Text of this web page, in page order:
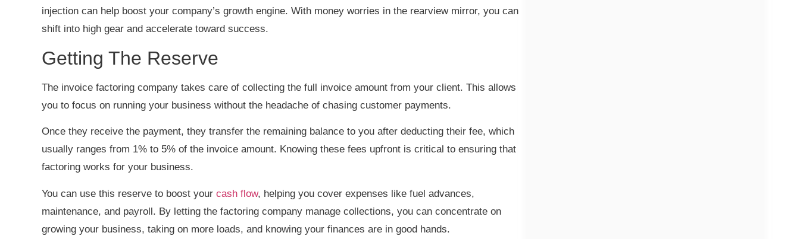
injection can help boost your company’s growth engine. With money worries in the rearview mirror, you can
shift into high gear and accelerate toward success.
Getting The Reserve
The invoice factoring company takes care of collecting the full invoice amount from your client. This allows
you to focus on running your business without the headache of chasing customer payments.
Once they receive the payment, they transfer the remaining balance to you after deducting their fee, which
usually ranges from 1% to 5% of the invoice amount. Knowing these fees upfront is critical to ensuring that
factoring works for your business.
You can use this reserve to boost your cash flow, helping you cover expenses like fuel advances,
maintenance, and payroll. By letting the factoring company manage collections, you can concentrate on
growing your business, taking on more loads, and knowing your finances are in good hands.